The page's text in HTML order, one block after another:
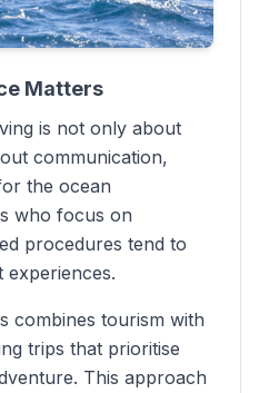
Matters
is not only about
communication,
the ocean
who focus on
procedures tend to
experiences.
combines tourism with
trips that prioritise
This approach